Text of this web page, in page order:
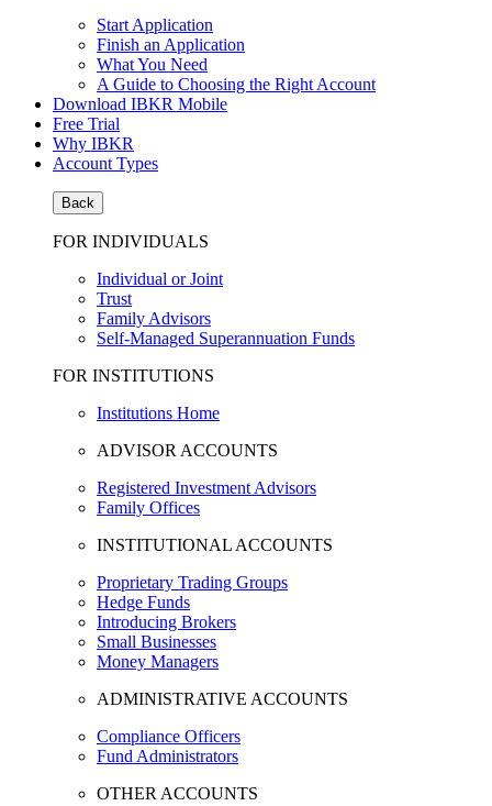
Start Application
Finish an Application
What You Need
A Guide to Choosing the Right Account
Download IBKR Mobile
Free Trial
Why IBKR
Account Types
Back
FOR INDIVIDUALS
Individual or Joint
Trust
Family Advisors
Self-Managed Superannuation Funds
FOR INSTITUTIONS
Institutions Home
ADVISOR ACCOUNTS
Registered Investment Advisors
Family Offices
INSTITUTIONAL ACCOUNTS
Proprietary Trading Groups
Hedge Funds
Introducing Brokers
Small Businesses
Money Managers
ADMINISTRATIVE ACCOUNTS
Compliance Officers
Fund Administrators
OTHER ACCOUNTS